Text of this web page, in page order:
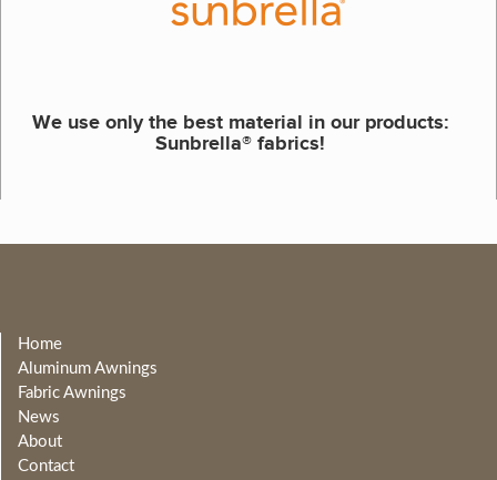
We use only the best material in our products:
Sunbrella® fabrics!
Home
Aluminum Awnings
Fabric Awnings
News
About
Contact